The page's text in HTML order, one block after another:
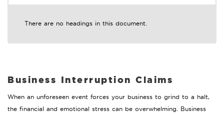
There are no headings in this document.
Business Interruption Claims
When an unforeseen event forces your business to grind to a halt,
the financial and emotional stress can be overwhelming. Business